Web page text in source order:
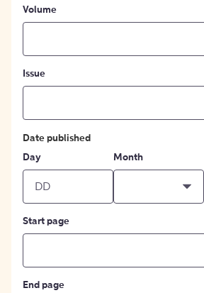
Volume
Issue
Date published
Day
Month
Start page
End page